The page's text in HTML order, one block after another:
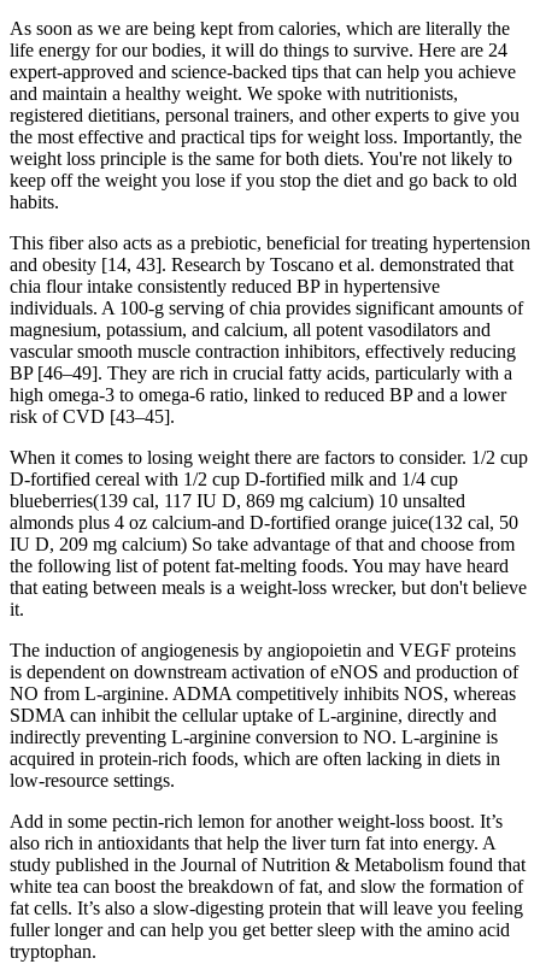
As soon as we are being kept from calories, which are literally the
life energy for our bodies, it will do things to survive. Here are 24
expert-approved and science-backed tips that can help you achieve
and maintain a healthy weight. We spoke with nutritionists,
registered dietitians, personal trainers, and other experts to give you
the most effective and practical tips for weight loss. Importantly, the
weight loss principle is the same for both diets. You're not likely to
keep off the weight you lose if you stop the diet and go back to old
habits.
This fiber also acts as a prebiotic, beneficial for treating hypertension
and obesity [14, 43]. Research by Toscano et al. demonstrated that
chia flour intake consistently reduced BP in hypertensive
individuals. A 100-g serving of chia provides significant amounts of
magnesium, potassium, and calcium, all potent vasodilators and
vascular smooth muscle contraction inhibitors, effectively reducing
BP [46–49]. They are rich in crucial fatty acids, particularly with a
high omega-3 to omega-6 ratio, linked to reduced BP and a lower
risk of CVD [43–45].
When it comes to losing weight there are factors to consider. 1/2 cup
D-fortified cereal with 1/2 cup D-fortified milk and 1/4 cup
blueberries(139 cal, 117 IU D, 869 mg calcium) 10 unsalted
almonds plus 4 oz calcium-and D-fortified orange juice(132 cal, 50
IU D, 209 mg calcium) So take advantage of that and choose from
the following list of potent fat-melting foods. You may have heard
that eating between meals is a weight-loss wrecker, but don't believe
it.
The induction of angiogenesis by angiopoietin and VEGF proteins
is dependent on downstream activation of eNOS and production of
NO from L-arginine. ADMA competitively inhibits NOS, whereas
SDMA can inhibit the cellular uptake of L-arginine, directly and
indirectly preventing L-arginine conversion to NO. L-arginine is
acquired in protein-rich foods, which are often lacking in diets in
low-resource settings.
Add in some pectin-rich lemon for another weight-loss boost. It’s
also rich in antioxidants that help the liver turn fat into energy. A
study published in the Journal of Nutrition & Metabolism found that
white tea can boost the breakdown of fat, and slow the formation of
fat cells. It’s also a slow-digesting protein that will leave you feeling
fuller longer and can help you get better sleep with the amino acid
tryptophan.